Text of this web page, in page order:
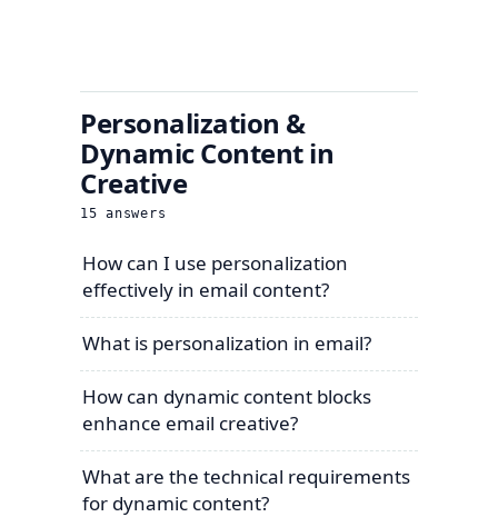
Personalization &
Dynamic Content in
Creative
15 answers
How can I use personalization
effectively in email content?
What is personalization in email?
How can dynamic content blocks
enhance email creative?
What are the technical requirements
for dynamic content?